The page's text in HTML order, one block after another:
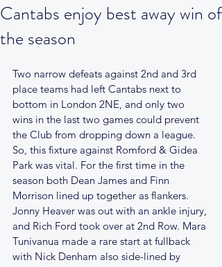
Cantabs enjoy best away win of
the season
Two narrow defeats against 2nd and 3rd
place teams had left Cantabs next to
bottom in London 2NE, and only two
wins in the last two games could prevent
the Club from dropping down a league.
So, this fixture against Romford & Gidea
Park was vital. For the first time in the
season both Dean James and Finn
Morrison lined up together as flankers.
Jonny Heaver was out with an ankle injury,
and Rich Ford took over at 2nd Row. Mara
Tunivanua made a rare start at fullback
with Nick Denham also side-lined by